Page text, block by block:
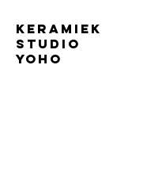
Keramiek
Studio
Yoho